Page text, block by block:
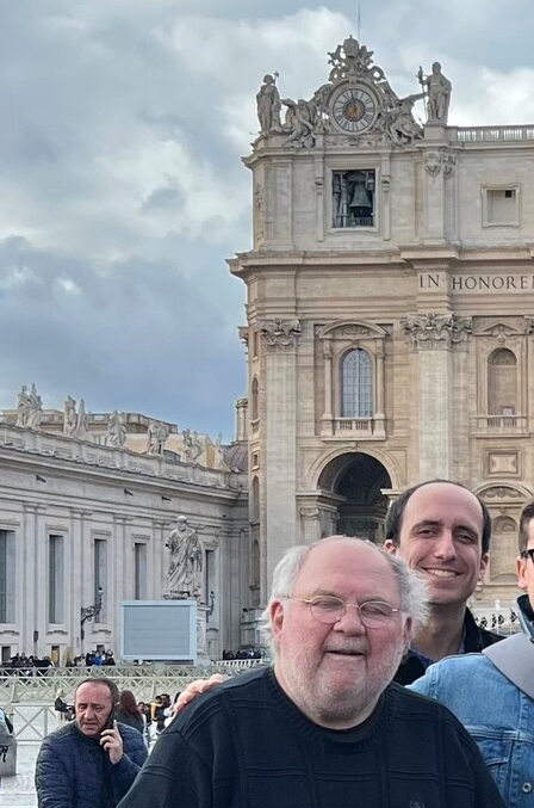
Offices/Departments
Give
Contact
Contact Information
1404 East 9th Street
Cleveland, OH 44114
(216) 696-6525
(800) 869-6525
Follow Us
FACEBOOK
INSTAGRAM
YOUTUBE